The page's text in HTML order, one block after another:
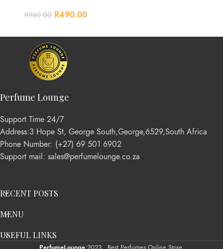
R960.00 R490.00
Perfume Lounge
Support Time 24/7
Address:3 Hope St, George South,George,6529,South Africa
Phone Number: (+27) 69 501 6902
Support mail: sales@perfumelounge.co.za
RECENT POSTS
MENU
USEFUL LINKS
PerfumeLounge 2023 . Best Perfumes Online Store.